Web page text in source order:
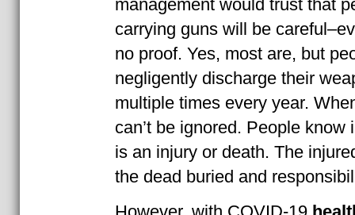
management would trust that
carrying guns will be
no proof. Yes, most are, but
negligently discharge their
multiple times every year.
can’t be ignored. People know
is an injury or death. The
the dead buried and